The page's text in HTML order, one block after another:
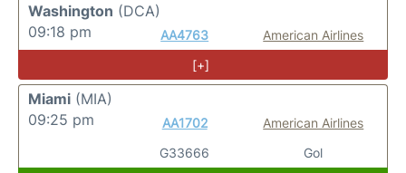
Washington (DCA)
09:18 pm
AA4763
American Airlines
[+]
Miami (MIA)
09:25 pm
AA1702
G33666
American Airlines
Gol